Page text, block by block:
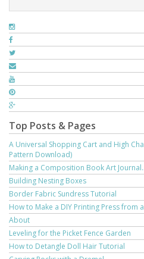
Top Posts & Pages
A Universal Shopping Cart and High
Pattern Download)
Making a Composition Book Art
Building Nesting Boxes
Border Fabric Sundress Tutorial
How to Make a DIY Printing Press from
About
Leveling for the Picket Fence Garden
How to Detangle Doll Hair Tutorial